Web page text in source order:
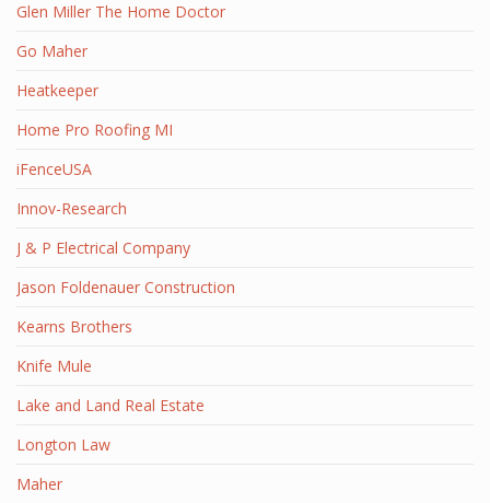
Glen Miller The Home Doctor
Go Maher
Heatkeeper
Home Pro Roofing MI
iFenceUSA
Innov-Research
J & P Electrical Company
Jason Foldenauer Construction
Kearns Brothers
Knife Mule
Lake and Land Real Estate
Longton Law
Maher